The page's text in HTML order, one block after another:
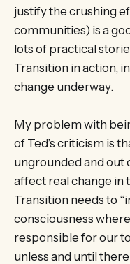
justify the crushing
communities) is a
lots of practical
Transition in action,
change underway.
My problem with
of Ted’s criticism is
ungrounded and out
affect real change in
Transition needs to
consciousness
responsible for our
unless and until